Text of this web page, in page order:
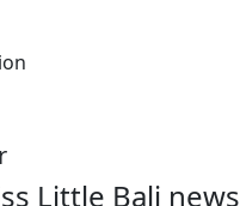
Little Bali news